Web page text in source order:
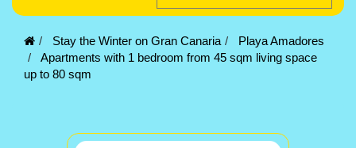
Stay the Winter on Gran Canaria
Playa Amadores
Apartments with 1 bedroom from 45 sqm living space
up to 80 sqm